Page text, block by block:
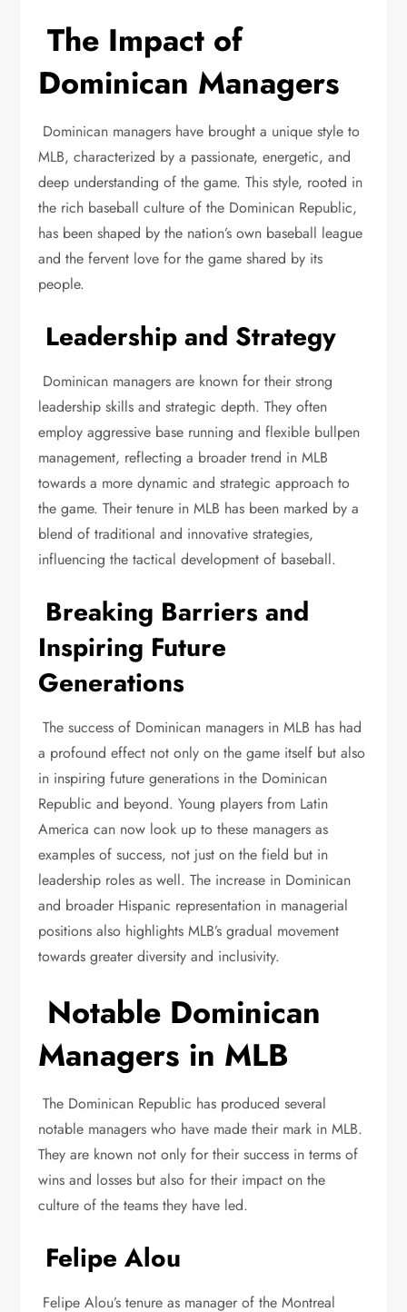
The Impact of
Dominican Managers
Dominican managers have brought a unique style to
MLB, characterized by a passionate, energetic, and
deep understanding of the game. This style, rooted in
the rich baseball culture of the Dominican Republic,
has been shaped by the nation’s own baseball league
and the fervent love for the game shared by its
people.
Leadership and Strategy
Dominican managers are known for their strong
leadership skills and strategic depth. They often
employ aggressive base running and flexible bullpen
management, reflecting a broader trend in MLB
towards a more dynamic and strategic approach to
the game. Their tenure in MLB has been marked by a
blend of traditional and innovative strategies,
influencing the tactical development of baseball.
Breaking Barriers and
Inspiring Future
Generations
The success of Dominican managers in MLB has had
a profound effect not only on the game itself but also
in inspiring future generations in the Dominican
Republic and beyond. Young players from Latin
America can now look up to these managers as
examples of success, not just on the field but in
leadership roles as well. The increase in Dominican
and broader Hispanic representation in managerial
positions also highlights MLB’s gradual movement
towards greater diversity and inclusivity.
Notable Dominican
Managers in MLB
The Dominican Republic has produced several
notable managers who have made their mark in MLB.
They are known not only for their success in terms of
wins and losses but also for their impact on the
culture of the teams they have led.
Felipe Alou
Felipe Alou’s tenure as manager of the Montreal